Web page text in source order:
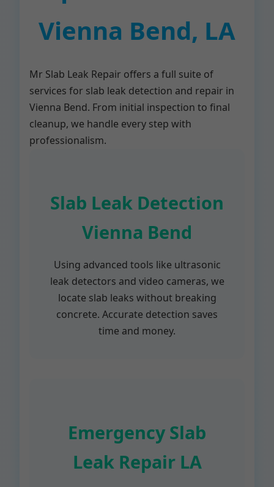
Vienna Bend, LA
Mr Slab Leak Repair offers a full suite of
services for slab leak detection and repair in
Vienna Bend. From initial inspection to final
cleanup, we handle every step with
professionalism.
Slab Leak Detection
Vienna Bend
Using advanced tools like ultrasonic
leak detectors and video cameras, we
locate slab leaks without breaking
concrete. Accurate detection saves
time and money.
Emergency Slab
Leak Repair LA